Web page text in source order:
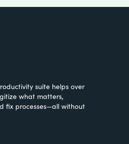
suite helps over
what matters,
fix processes—all without